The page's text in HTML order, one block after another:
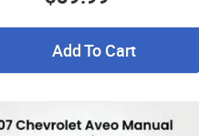
Add To Cart